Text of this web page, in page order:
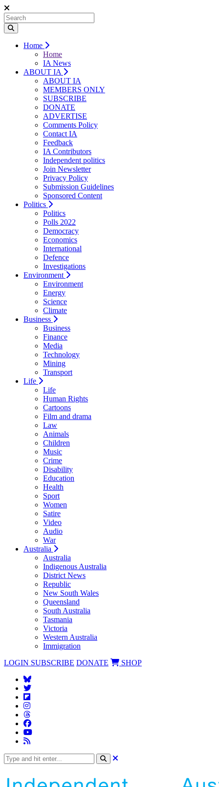
Home
Home
IA News
ABOUT IA
ABOUT IA
MEMBERS ONLY
SUBSCRIBE
DONATE
ADVERTISE
Comments Policy
Contact IA
Feedback
IA Contributors
Independent politics
Join Newsletter
Privacy Policy
Submission Guidelines
Sponsored Content
Politics
Politics
Polls 2022
Democracy
Economics
International
Defence
Investigations
Environment
Environment
Energy
Science
Climate
Business
Business
Finance
Media
Technology
Mining
Transport
Life
Life
Human Rights
Cartoons
Film and drama
Law
Animals
Children
Music
Crime
Disability
Education
Health
Sport
Women
Satire
Video
Audio
War
Australia
Australia
Indigenous Australia
District News
Republic
New South Wales
Queensland
South Australia
Tasmania
Victoria
Western Australia
Immigration
LOGIN SUBSCRIBE DONATE SHOP